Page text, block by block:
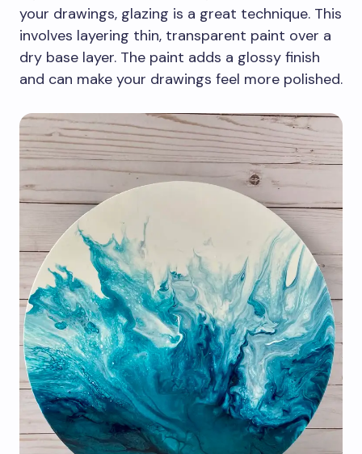
your drawings, glazing is a great technique. This
involves layering thin, transparent paint over a
dry base layer. The paint adds a glossy finish
and can make your drawings feel more polished.